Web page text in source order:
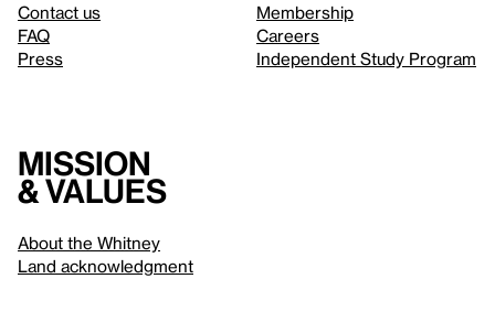
Contact us
FAQ
Press
Membership
Careers
Independent Study Program
Mission
& values
About the Whitney
Land acknowledgment